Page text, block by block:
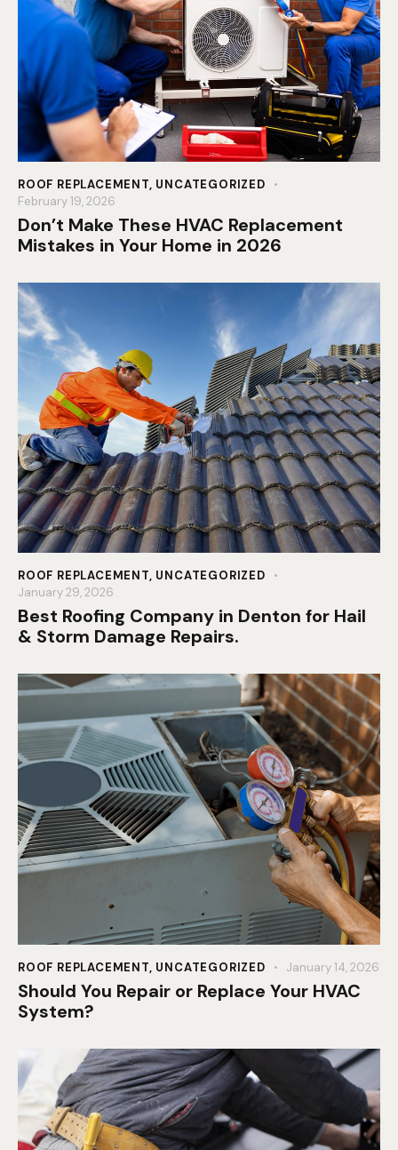
ROOF REPLACEMENT, UNCATEGORIZED
February 19, 2026
Don’t Make These HVAC Replacement
Mistakes in Your Home in 2026
ROOF REPLACEMENT, UNCATEGORIZED
January 29, 2026
Best Roofing Company in Denton for Hail
& Storm Damage Repairs.
ROOF REPLACEMENT, UNCATEGORIZED January 14, 2026
Should You Repair or Replace Your HVAC
System?